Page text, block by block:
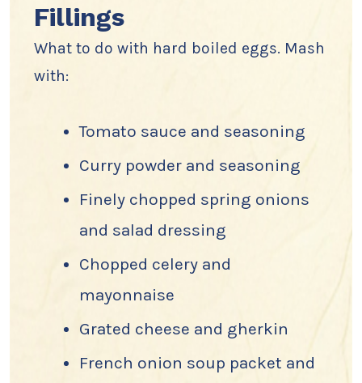
Fillings
What to do with hard boiled eggs. Mash
with:
Tomato sauce and seasoning
Curry powder and seasoning
Finely chopped spring onions
and salad dressing
Chopped celery and
mayonnaise
Grated cheese and gherkin
French onion soup packet and